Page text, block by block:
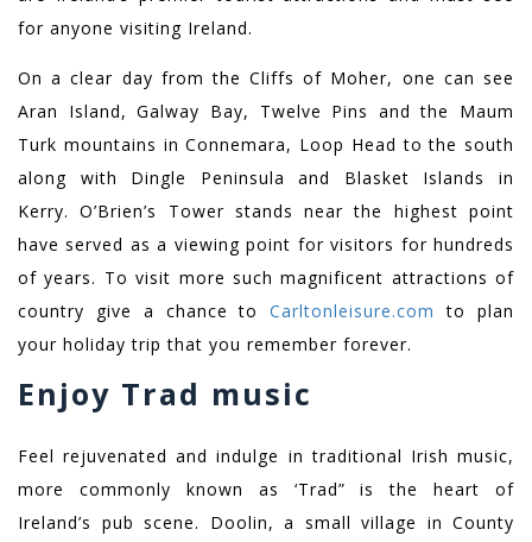
for anyone visiting Ireland.
On a clear day from the Cliffs of Moher, one can see
Aran Island, Galway Bay, Twelve Pins and the Maum
Turk mountains in Connemara, Loop Head to the south
along with Dingle Peninsula and Blasket Islands in
Kerry. O’Brien’s Tower stands near the highest point
have served as a viewing point for visitors for hundreds
of years. To visit more such magnificent attractions of
country give a chance toCarltonleisure.com to plan
your holiday trip that you remember forever.
Enjoy Trad music
Feel rejuvenated and indulge in traditional Irish music,
more commonly known as ‘Trad” is the heart of
Ireland’s pub scene. Doolin, a small village in County